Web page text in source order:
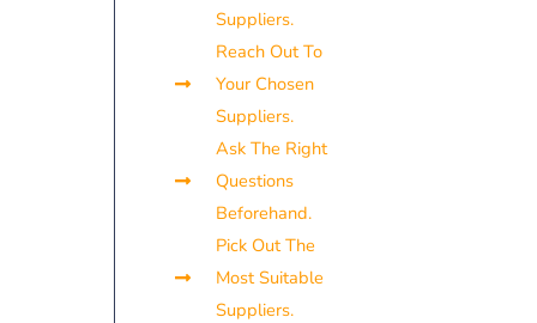
Suppliers.
Reach Out To
Your Chosen
Suppliers.
Ask The Right
Questions
Beforehand.
Pick Out The
Most Suitable
Suppliers.